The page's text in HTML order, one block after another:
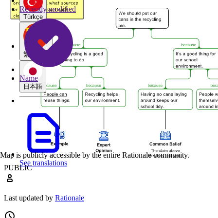
Türkçe
繁體中文
日本語
See translations
Recently modified
Name
PUBLIC
Map is publicly accessible by the entire Rationale community.
Last updated by Rationale